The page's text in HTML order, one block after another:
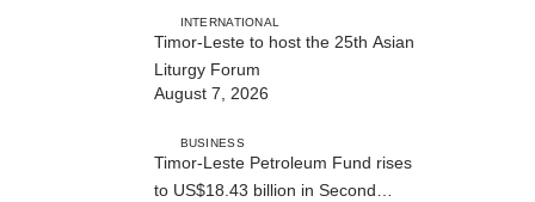
INTERNATIONAL
Timor-Leste to host the 25th Asian
Liturgy Forum
August 7, 2026
BUSINESS
Timor-Leste Petroleum Fund rises
to US$18.43 billion in Second